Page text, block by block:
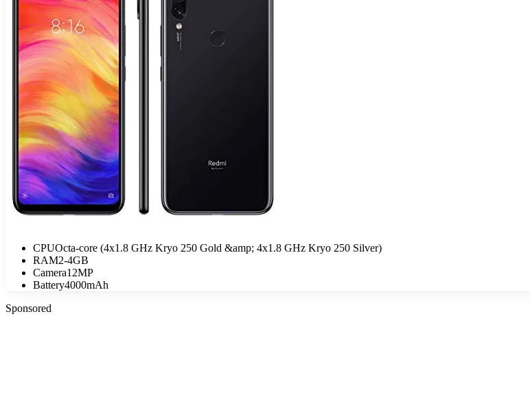
CPUOcta-core (4x1.8 GHz Kryo 250 Gold &amp; 4x1.8 GHz Kryo 250 Silver)
RAM2-4GB
Camera12MP
Battery4000mAh
Sponsored